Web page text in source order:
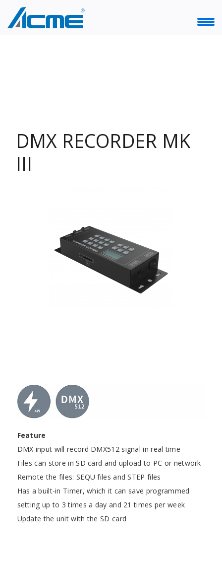
DMX RECORDER MK
III
Feature
DMX input will record DMX512 signal in real time
Files can store in SD card and upload to PC or network
Remote the files: SEQU files and STEP files
Has a built-in Timer, which it can save programmed
setting up to 3 times a day and 21 times per week
Update the unit with the SD card